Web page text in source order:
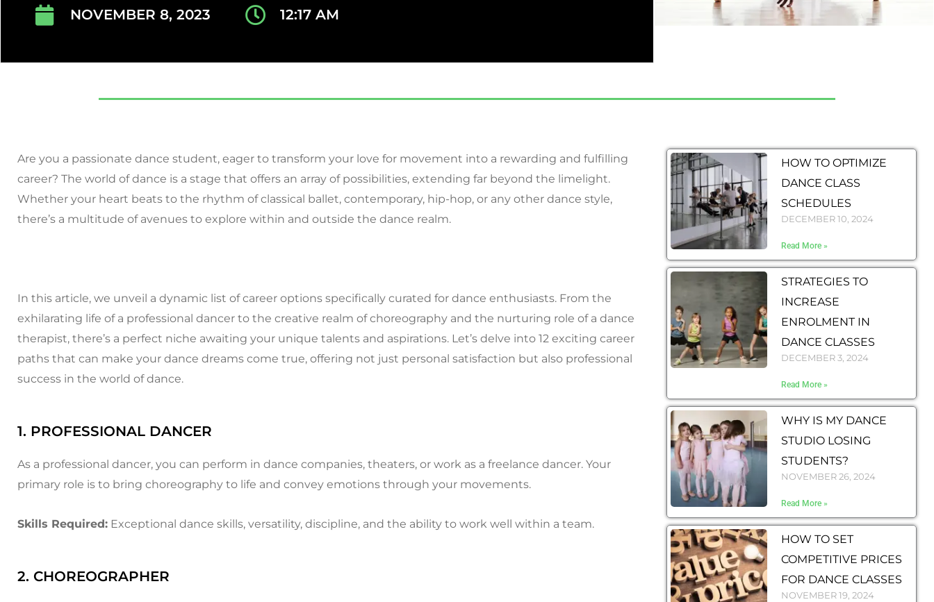
NOVEMBER 8, 2023 12:17 AM
Are you a passionate dance student, eager to transform your love for movement into a rewarding and fulfilling
career? The world of dance is a stage that offers an array of possibilities, extending far beyond the limelight.
Whether your heart beats to the rhythm of classical ballet, contemporary, hip-hop, or any other dance style,
there’s a multitude of avenues to explore within and outside the dance realm.
In this article, we unveil a dynamic list of career options specifically curated for dance enthusiasts. From the
exhilarating life of a professional dancer to the creative realm of choreography and the nurturing role of a dance
therapist, there’s a perfect niche awaiting your unique talents and aspirations. Let’s delve into 12 exciting career
paths that can make your dance dreams come true, offering not just personal satisfaction but also professional
success in the world of dance.
1. PROFESSIONAL DANCER
As a professional dancer, you can perform in dance companies, theaters, or work as a freelance dancer. Your
primary role is to bring choreography to life and convey emotions through your movements.
Skills Required: Exceptional dance skills, versatility, discipline, and the ability to work well within a team.
2. CHOREOGRAPHER
HOW TO OPTIMIZE
DANCE CLASS
SCHEDULES
DECEMBER 10, 2024
Read More »
STRATEGIES TO
INCREASE
ENROLMENT IN
DANCE CLASSES
DECEMBER 3, 2024
Read More »
WHY IS MY DANCE
STUDIO LOSING
STUDENTS?
NOVEMBER 26, 2024
Read More »
HOW TO SET
COMPETITIVE PRICES
FOR DANCE CLASSES
NOVEMBER 19, 2024